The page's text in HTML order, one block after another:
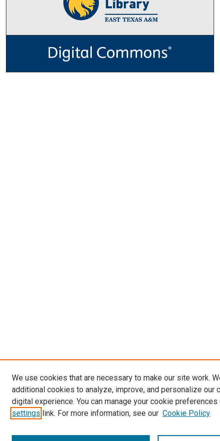
We use cookies that are necessary to make our site work.
additional cookies to analyze, improve, and personalize our
digital experience. You can manage your cookie preferences
settings link. For more information, see our Cookie Policy